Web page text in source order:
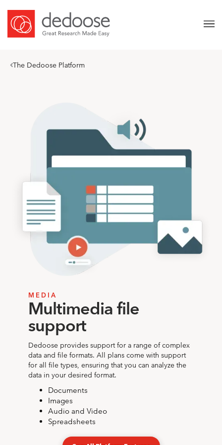
The Dedoose Platform
MEDIA
Multimedia file
support
Dedoose provides support for a range of complex
data and file formats. All plans come with support
for all file types, ensuring that you can analyze the
data in your desired format.
Documents
Images
Audio and Video
Spreadsheets